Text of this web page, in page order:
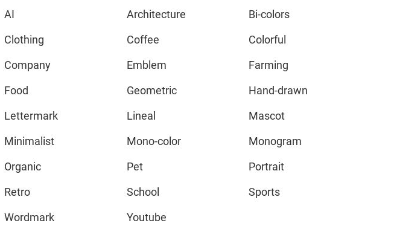
AI Architecture
Bi-colors
Clothing Coffee
Colorful
Company Emblem
Farming
Food Geometric
Hand-drawn
Lettermark Lineal
Mascot
Minimalist Mono-color
Monogram
Organic Pet
Portrait
Retro School
Sports
Wordmark Youtube